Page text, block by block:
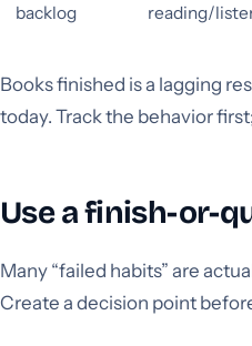
backlog
reading/
Books finished is a lagging
today. Track the behavior
Use a finish-or-
Many “failed habits” are
Create a decision point